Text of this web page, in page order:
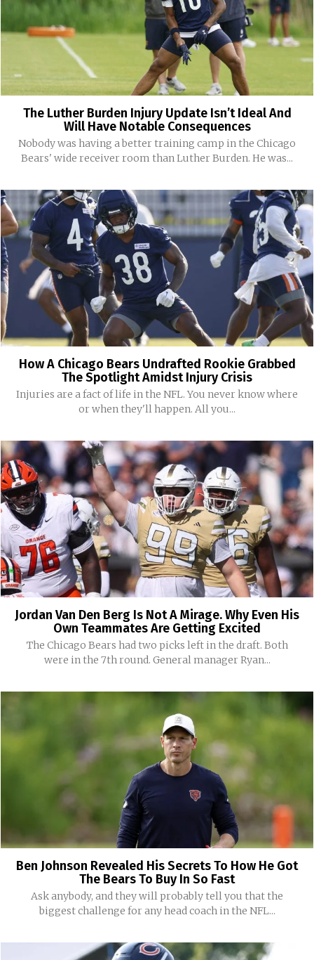
The Luther Burden Injury Update Isn’t Ideal And
Will Have Notable Consequences
Nobody was having a better training camp in the Chicago
Bears' wide receiver room than Luther Burden. He was...
How A Chicago Bears Undrafted Rookie Grabbed
The Spotlight Amidst Injury Crisis
Injuries are a fact of life in the NFL. You never know where
or when they'll happen. All you...
Jordan Van Den Berg Is Not A Mirage. Why Even His
Own Teammates Are Getting Excited
The Chicago Bears had two picks left in the draft. Both
were in the 7th round. General manager Ryan...
Ben Johnson Revealed His Secrets To How He Got
The Bears To Buy In So Fast
Ask anybody, and they will probably tell you that the
biggest challenge for any head coach in the NFL...